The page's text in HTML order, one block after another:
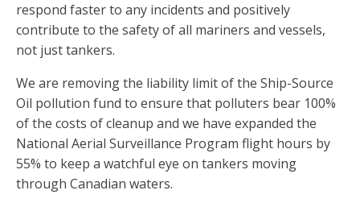
respond faster to any incidents and positively
contribute to the safety of all mariners and vessels,
not just tankers.
We are removing the liability limit of the Ship-Source
Oil pollution fund to ensure that polluters bear 100%
of the costs of cleanup and we have expanded the
National Aerial Surveillance Program flight hours by
55% to keep a watchful eye on tankers moving
through Canadian waters.